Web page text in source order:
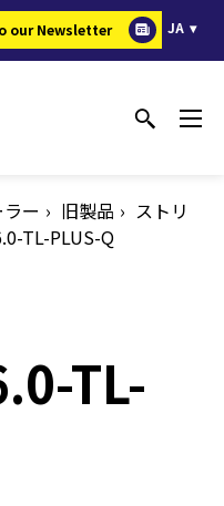
our Newsletter JA
ー 旧製品
ストリ
TL-PLUS-Q
TL-